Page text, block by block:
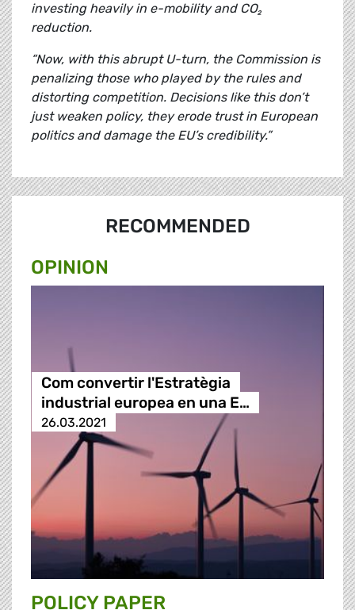
investing heavily in e-mobility and CO₂
reduction.
“Now, with this abrupt U-turn, the Commission is
penalizing those who played by the rules and
distorting competition. Decisions like this don’t
just weaken policy, they erode trust in European
politics and damage the EU’s credibility.”
RECOMMENDED
OPINION
Com convertir l'Estratègia
industrial europea en una E…
26.03.2021
POLICY PAPER